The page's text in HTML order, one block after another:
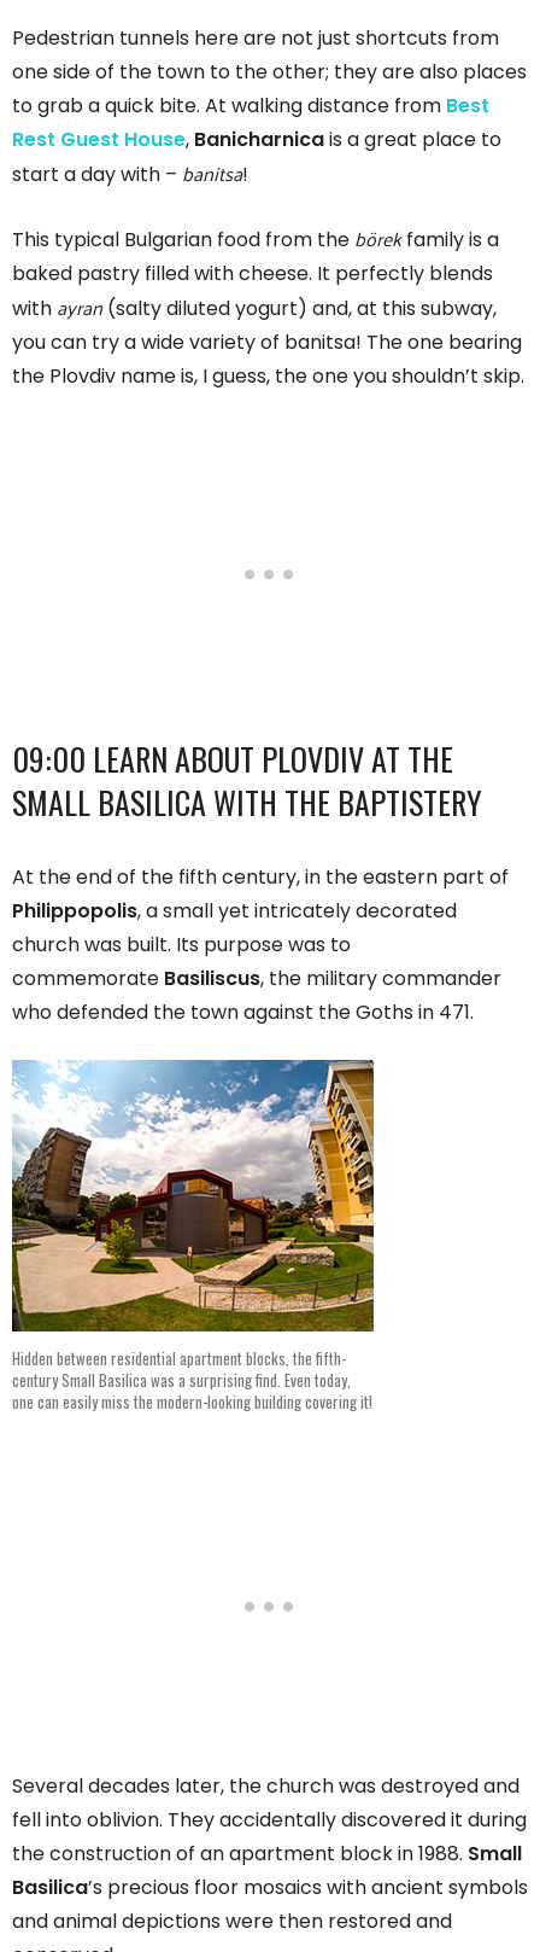
Pedestrian tunnels here are not just shortcuts from
one side of the town to the other; they are also places
to grab a quick bite. At walking distance from Best
Rest Guest House, Banicharnicais a great place to
start a day with – banitsa!
This typical Bulgarian food from the börekfamily is a
baked pastry filled with cheese. It perfectly blends
with ayran(salty diluted yogurt) and, at this subway,
you can try a wide variety of banitsa! The one bearing
the Plovdiv name is, I guess, the one you shouldn’t skip.
09:00 LEARN ABOUT PLOVDIV AT THE
SMALL BASILICA WITH THE BAPTISTERY
At the end of the fifth century, in the eastern part of
Philippopolis, a small yet intricately decorated
church was built. Its purpose was to
commemorate Basiliscus, the military commander
who defended the town against the Goths in 471.
Hidden between residential apartment blocks, the fifth-
century Small Basilica was a surprising find. Even today,
one can easily miss the modern-looking building covering it!
Several decades later, the church was destroyed and
fell into oblivion. They accidentally discovered it during
the construction of an apartment block in 1988. Small
Basilica’s precious floor mosaics with ancient symbols
and animal depictions were then restored and